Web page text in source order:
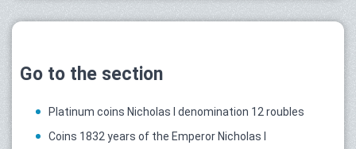
Go to the section
Platinum coins Nicholas I denomination 12 roubles
Coins 1832 years of the Emperor Nicholas I